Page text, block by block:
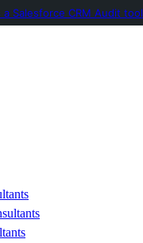
Salesforce CRM Audit tool